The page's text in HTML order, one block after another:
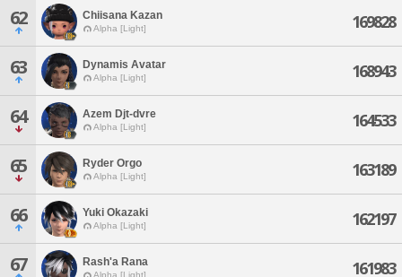
62 Chiisana Kazan
Alpha [Light] 169828
63 Dynamis Avatar
Alpha [Light] 168943
64 Azem Djt-dvre
Alpha [Light] 164533
65 Ryder Orgo
Alpha [Light] 163189
66 Yuki Okazaki
Alpha [Light] 162197
67 Rash'a Rana
Alpha [Light] 161983